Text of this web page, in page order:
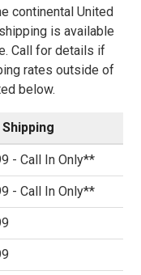
continental United
is available
Call for details if
rates outside of
below.
- Call In Only**
- Call In Only**